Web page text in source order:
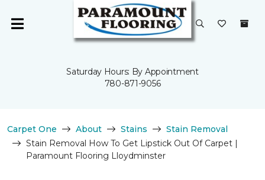
Saturday Hours: By Appointment
780-871-9056
Carpet One About Stains
Stain Removal
Stain Removal How To Get Lipstick Out Of Carpet |
Paramount Flooring Lloydminster